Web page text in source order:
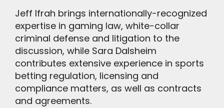
Jeff Ifrah brings internationally-recognized
expertise in gaming law, white-collar
criminal defense and litigation to the
discussion, while Sara Dalsheim
contributes extensive experience in sports
betting regulation, licensing and
compliance matters, as well as contracts
and agreements.